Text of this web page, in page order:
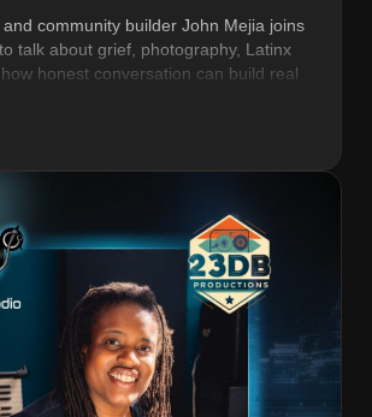
community builder John Mejia joins
talk about grief, photography, Latinx
honest conversation can build real